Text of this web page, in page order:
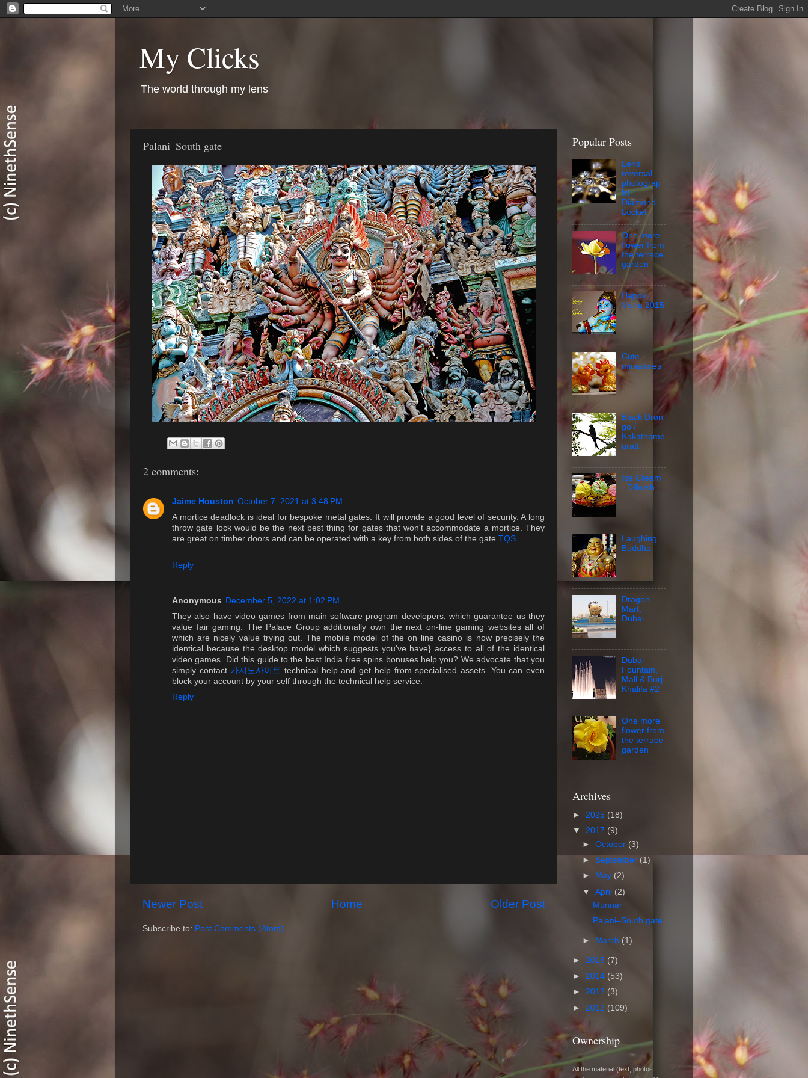
My Clicks
The world through my lens
Palani–South gate
2 comments:
Jaime Houston October 7, 2021 at 3:48 PM
A mortice deadlock is ideal for bespoke metal gates. It will provide a good level of security. A long
throw gate lock would be the next best thing for gates that won't accommodate a mortice. They
are great on timber doors and can be operated with a key from both sides of the gate. TQS
Reply
Anonymous December 5, 2022 at 1:02 PM
They also have video games from main software program developers, which guarantee us they
value fair gaming. The Palace Group additionally own the next on-line gaming websites all of
which are nicely value trying out. The mobile model of the on line casino is now precisely the
identical because the desktop model which suggests you've have} access to all of the identical
video games. Did this guide to the best India free spins bonuses help you? We advocate that you
simply contact 카지노사이트 technical help and get help from specialised assets. You can even
block your account by your self through the technical help service.
Reply
Newer Post Older Post
Home
Subscribe to: Post Comments (Atom)
Popular Posts
Lens
reversal
photograp
hy :
Diamond
Locket
One more
flower from
the terrace
garden
Happy
Vishu 2015
Cute
miniatures
Black Dron
go /
Kakathamp
uratti
Ice Cream
- Dilkush
Laughing
Buddha
Dragon
Mart,
Dubai
Dubai
Fountain,
Mall & Burj
Khalifa #2
One more
flower from
the terrace
garden
Archives
► 2025 (18)
▼ 2017 (9)
►October (3)
► September (1)
►
May (2)
▼April (2)
Munnar
Palani–South gate
► March (1)
► 2015 (7)
► 2014 (53)
► 2013 (3)
► 2012 (109)
Ownership
All the material (text, photos